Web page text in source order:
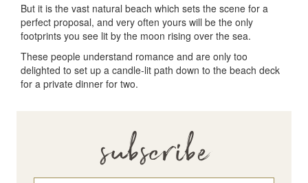
But it is the vast natural beach which sets the scene for a
perfect proposal, and very often yours will be the only
footprints you see lit by the moon rising over the sea.
These people understand romance and are only too
delighted to set up a candle-lit path down to the beach deck
for a private dinner for two.
subscribe